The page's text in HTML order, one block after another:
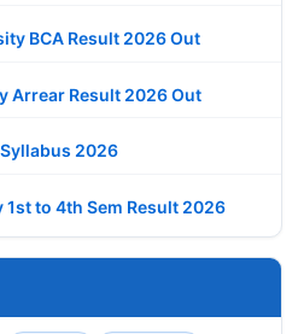
BCA Result 2026 Out
Arrear Result 2026 Out
2026
to 4th Sem Result 2026